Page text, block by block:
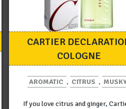
CARTIER
COLOGNE
AROMATIC , CITRUS ,
If you love citrus and ginger,